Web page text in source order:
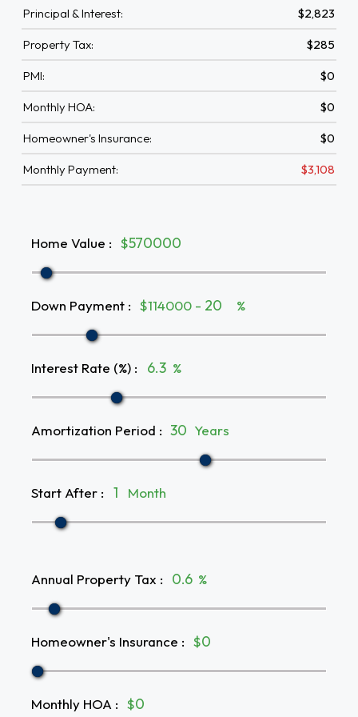
Principal & Interest: $2,823
Property Tax: $285
PMI: $0
Monthly HOA: $0
Homeowner's Insurance: $0
Monthly Payment: $3,108
Home Value : $
Down Payment : $114000 - %
Interest Rate (%) : %
Amortization Period : Years
Start After : Month
Annual Property Tax : %
Homeowner's Insurance : $
Monthly HOA : $